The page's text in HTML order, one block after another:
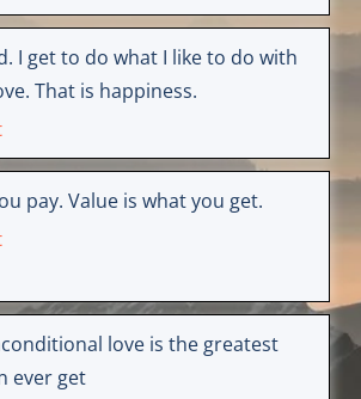
people that I love. That is happiness.
pay. Value is what you get.
love is the greatest
ever get